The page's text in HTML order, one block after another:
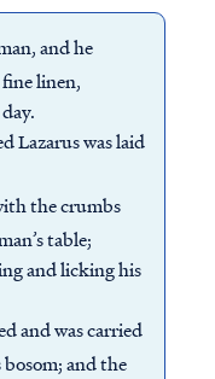
and he
linen,
Lazarus was laid
the crumbs
table;
and licking his
and was carried
bosom; and the